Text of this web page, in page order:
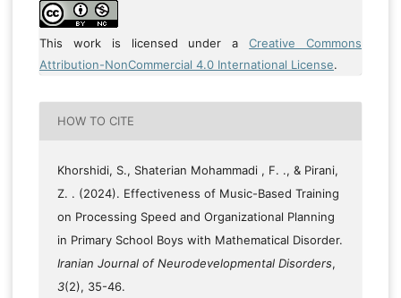
This work is licensed under aCreative Commons
Attribution-NonCommercial 4.0 International License.
HOW TO CITE
Khorshidi, S., Shaterian Mohammadi , F. ., & Pirani,
Z. . (2024). Effectiveness of Music-Based Training
on Processing Speed and Organizational Planning
in Primary School Boys with Mathematical Disorder.
Iranian Journal of Neurodevelopmental Disorders,
3(2), 35-46.